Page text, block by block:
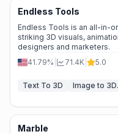
Endless Tools
Endless Tools is an all-in-
striking 3D visuals,
designers and marketers.
41.79%
71.4K 5.0
Text To 3D
Marble